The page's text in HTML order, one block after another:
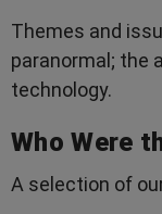
Themes and
paranormal; the
technology.
Who Were
A selection of